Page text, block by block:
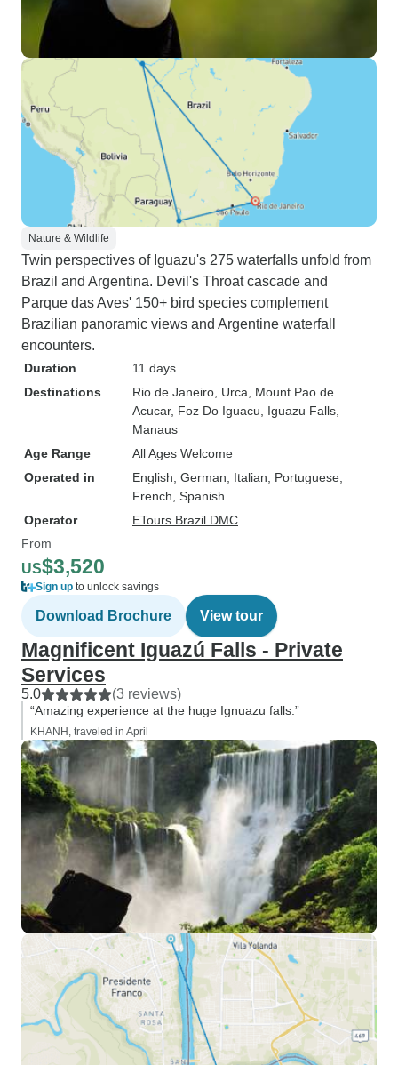
Nature & Wildlife
Twin perspectives of Iguazu's 275 waterfalls unfold from
Brazil and Argentina. Devil's Throat cascade and
Parque das Aves' 150+ bird species complement
Brazilian panoramic views and Argentine waterfall
encounters.
Duration
11 days
Destinations
Rio de Janeiro , Urca , Mount Pao de
Acucar, Foz Do Iguacu , Iguazu Falls
Manaus
Age Range
All Ages Welcome
Operated in
English, German, Italian, Portuguese,
French, Spanish
Operator
ETours Brazil DMC
From
US$3,520
Sign up to unlock savings
Download Brochure View tour
Magnificent Iguazú Falls - Private
Services
5.0 (3 reviews)
“Amazing experience at the huge Ignuazu falls.”
KHANH, traveled in April